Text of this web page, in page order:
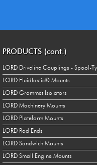
PRODUCTS (cont.)
LORD Driveline Couplings - Spool-
LORD Fluidlastic® Mounts
LORD Grommet Isolators
LORD Machinery Mounts
LORD Plateform Mounts
LORD Rod Ends
LORD Sandwich Mounts
LORD Small Engine Mounts